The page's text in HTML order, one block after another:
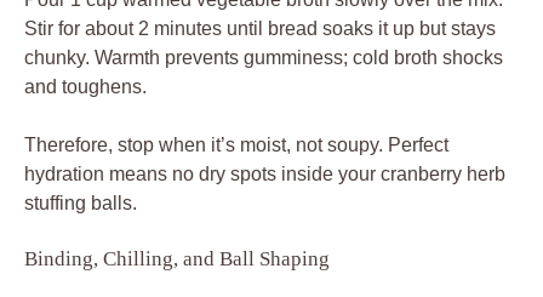
Stir for about 2 minutes until bread soaks it up but stays
chunky. Warmth prevents gumminess; cold broth shocks
and toughens.
Therefore, stop when it’s moist, not soupy. Perfect
hydration means no dry spots inside your cranberry herb
stuffing balls.
Binding, Chilling, and Ball Shaping